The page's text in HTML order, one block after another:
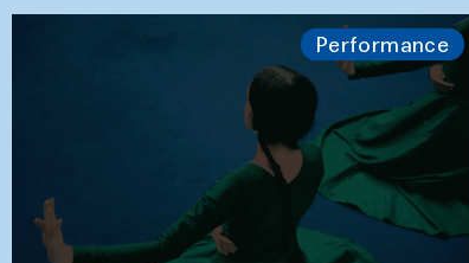
Performance